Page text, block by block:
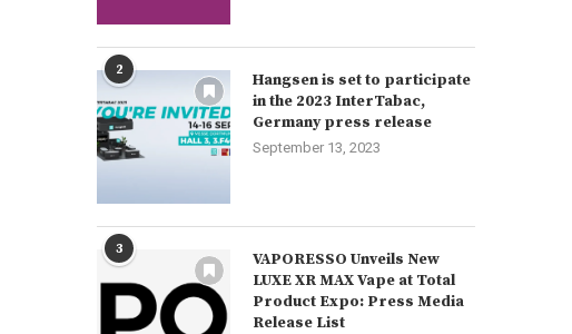
2
Hangsen is set to participate
in the 2023 InterTabac,
Germany press release
September 13, 2023
3
VAPORESSO Unveils New
LUXE XR MAX Vape at Total
Product Expo: Press Media
Release List